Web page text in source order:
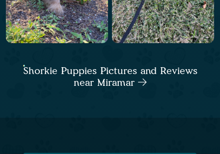
Shorkie Puppies Pictures and Reviews
near Miramar